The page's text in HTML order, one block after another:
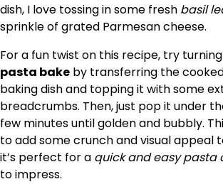
dish, I love tossing in some fresh basil
sprinkle of grated Parmesan cheese.
For a fun twist on this recipe, try
pasta bake by transferring the
baking dish and topping it with some
breadcrumbs. Then, just pop it under
few minutes until golden and bubbly.
to add some crunch and visual appeal
it’s perfect for a quick and easy pasta
to impress.